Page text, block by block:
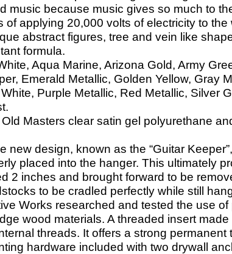
music because music gives so much to
of applying 20,000 volts of electricity to
abstract figures, tree and vein like
formula.
Aqua Marine, Arizona Gold, Army
Emerald Metallic, Golden Yellow, Gray
Purple Metallic, Red Metallic, Silver
Masters clear satin gel polyurethane
new design, known as the “Guitar
placed into the hanger. This ultimately
2 inches and brought forward to be
to be cradled perfectly while still
Works researched and tested the use
wood materials. A threaded insert
threads. It offers a strong
hardware included with two drywall